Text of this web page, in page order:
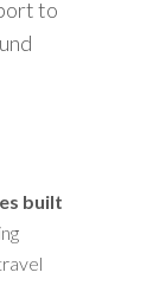
to
built